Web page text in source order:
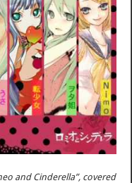
and Cinderella”, covered